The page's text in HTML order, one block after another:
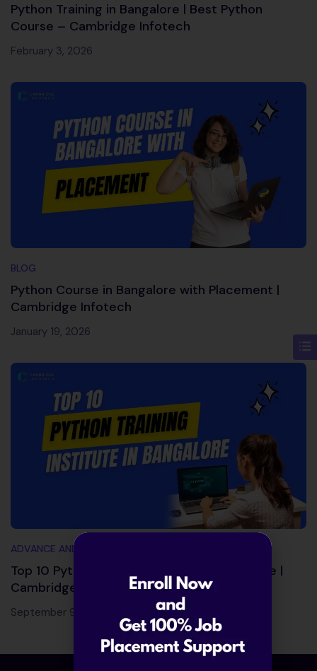
Python Training in Bangalore | Best Python
Course – Cambridge Infotech
February 3, 2026
BLOG
Python Course in Bangalore with Placement |
Cambridge Infotech
January 19, 2026
ADVANCE AND TRENDING TOPICS
Top 10 Python Training Institute in Bangalore |
Cambridge Infotech
September 9, 2025